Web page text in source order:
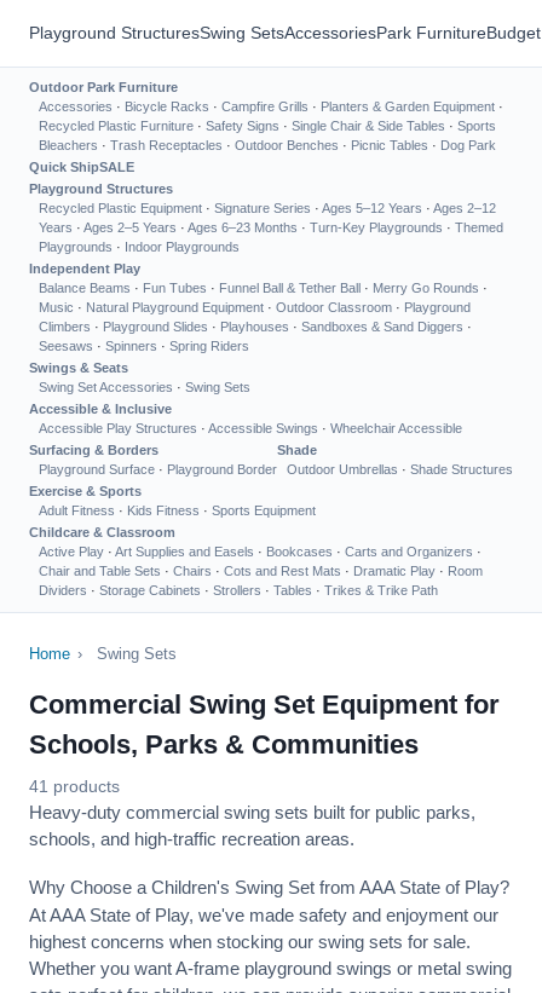
Playground StructuresSwing SetsAccessoriesPark Furniture
Outdoor Park Furniture
Accessories · Bicycle Racks · Campfire Grills · Planters & Garden Equipment ·
Recycled Plastic Furniture · Safety Signs · Single Chair & Side Tables · Sports
Bleachers · Trash Receptacles · Outdoor Benches · Picnic Tables · Dog Park
Quick ShipSALE
Playground Structures
Recycled Plastic Equipment · Signature Series · Ages 5–12 Years · Ages 2–12
Years · Ages 2–5 Years · Ages 6–23 Months · Turn-Key Playgrounds · Themed
Playgrounds · Indoor Playgrounds
Independent Play
Balance Beams · Fun Tubes · Funnel Ball & Tether Ball · Merry Go Rounds ·
Music · Natural Playground Equipment · Outdoor Classroom · Playground
Climbers · Playground Slides · Playhouses · Sandboxes & Sand Diggers ·
Seesaws · Spinners · Spring Riders
Swings & Seats
Swing Set Accessories · Swing Sets
Accessible & Inclusive
Accessible Play Structures · Accessible Swings · Wheelchair Accessible
Surfacing & Borders
Playground Surface · Playground Border
Shade
Outdoor Umbrellas · Shade Structures
Exercise & Sports
Adult Fitness · Kids Fitness · Sports Equipment
Childcare & Classroom
Active Play · Art Supplies and Easels · Bookcases · Carts and Organizers ·
Chair and Table Sets · Chairs · Cots and Rest Mats · Dramatic Play · Room
Dividers · Storage Cabinets · Strollers · Tables · Trikes & Trike Path
Home › Swing Sets
Commercial Swing Set Equipment for
Schools, Parks & Communities
41 products
Heavy-duty commercial swing sets built for public parks,
schools, and high-traffic recreation areas.
Why Choose a Children's Swing Set from AAA State of Play?
At AAA State of Play, we've made safety and enjoyment our
highest concerns when stocking our swing sets for sale.
Whether you want A-frame playground swings or metal swing